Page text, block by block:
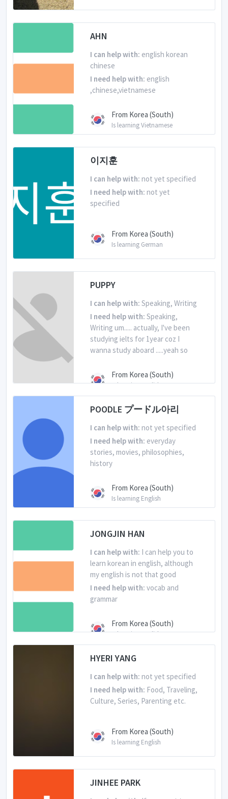
AHN
I can help with: english korean
chinese
I need help with: english
,chinese,vietnamese
From Korea (South)
Is learning Vietnamese
이지훈
I can help with: not yet specified
I need help with: not yet
specified
From Korea (South)
Is learning German
PUPPY
I can help with: Speaking, Writing
I need help with: Speaking,
Writing um..... actually, I've been
studying ielts for 1year coz I
wanna study aboard .....yeah so
From Korea (South)
Is learning English
POODLE プードル아리
I can help with: not yet specified
I need help with: everyday
stories, movies, philosophies,
history
From Korea (South)
Is learning English
JONGJIN HAN
I can help with: I can help you to
learn korean in english, although
my english is not that good
I need help with: vocab and
grammar
From Korea (South)
Is learning English
HYERI YANG
I can help with: not yet specified
I need help with: Food, Traveling,
Culture, Series, Parenting etc.
From Korea (South)
Is learning English
JINHEE PARK